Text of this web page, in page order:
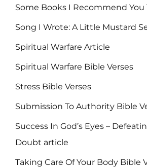
Some Books I Recommend You
Song I Wrote: A Little Mustard
Spiritual Warfare Article
Spiritual Warfare Bible Verses
Stress Bible Verses
Submission To Authority Bible
Success In God’s Eyes –
Doubt article
Taking Care Of Your Body Bible